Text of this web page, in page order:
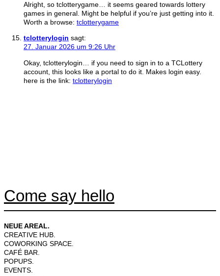
Alright, so tclotterygame… it seems geared towards lottery
games in general. Might be helpful if you’re just getting into it.
Worth a browse: tclotterygame
tclotterylogin sagt:
27. Januar 2026 um 9:26 Uhr
Okay, tclotterylogin… if you need to sign in to a TCLottery
account, this looks like a portal to do it. Makes login easy.
here is the link: tclotterylogin
Come say hello
NEUE AREAL.
CREATIVE HUB.
COWORKING SPACE.
CAFÉ BAR.
POPUPS.
EVENTS.